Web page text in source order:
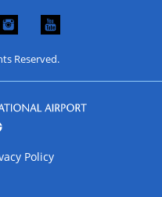
Reserved.
Policy